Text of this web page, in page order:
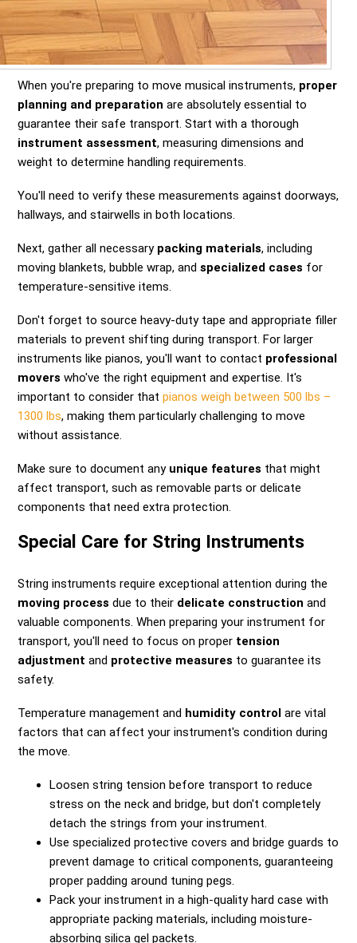
When you're preparing to move musical instruments, proper
planning and preparation are absolutely essential to
guarantee their safe transport. Start with a thorough
instrument assessment, measuring dimensions and
weight to determine handling requirements.
You'll need to verify these measurements against doorways,
hallways, and stairwells in both locations.
Next, gather all necessary packing materials, including
moving blankets, bubble wrap, andspecialized cases for
temperature-sensitive items.
Don't forget to source heavy-duty tape and appropriate filler
materials to prevent shifting during transport. For larger
instruments like pianos, you'll want to contact professional
movers who've the right equipment and expertise. It's
important to consider thatpianos weigh between 500 lbs –
1300 lbs, making them particularly challenging to move
without assistance.
Make sure to document any unique features that might
affect transport, such as removable parts or delicate
components that need extra protection.
Special Care for String Instruments
String instruments require exceptional attention during the
moving process due to their delicate construction and
valuable components. When preparing your instrument for
transport, you'll need to focus on proper tension
adjustment and protective measures to guarantee its
safety.
Temperature management and humidity control are vital
factors that can affect your instrument's condition during
the move.
Loosen string tension before transport to reduce
stress on the neck and bridge, but don't completely
detach the strings from your instrument.
Use specialized protective covers and bridge guards to
prevent damage to critical components, guaranteeing
proper padding around tuning pegs.
Pack your instrument in a high-quality hard case with
appropriate packing materials, including moisture-
absorbing silica gel packets.